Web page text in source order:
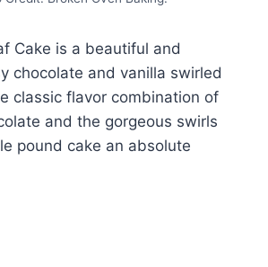
Cake is a beautiful and
chocolate and vanilla swirled
classic flavor combination of
and the gorgeous swirls
pound cake an absolute